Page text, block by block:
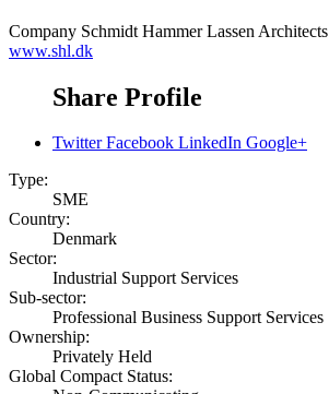
Company Schmidt Hammer Lassen Architects
www.shl.dk
Share Profile
Twitter Facebook LinkedIn Google+
Type:
SME
Country:
Denmark
Sector:
Industrial Support Services
Sub-sector:
Professional Business Support Services
Ownership:
Privately Held
Global Compact Status: